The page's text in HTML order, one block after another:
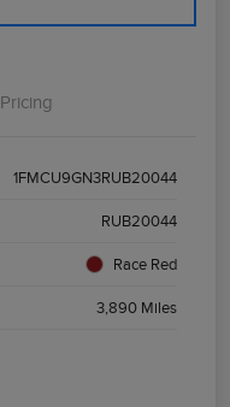
Pricing
1FMCU9GN3RUB20044
RUB20044
Race Red
3,890 Miles